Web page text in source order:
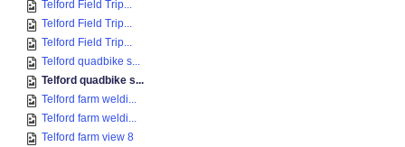
Telford Field Trip...
Telford Field Trip...
Telford Field Trip...
Telford quadbike s...
Telford quadbike s...
Telford farm weldi...
Telford farm weldi...
Telford farm view 8